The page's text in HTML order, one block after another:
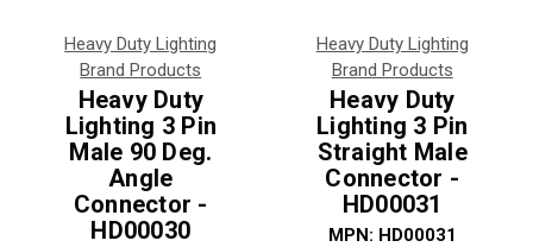
Heavy Duty Lighting
Brand Products
Heavy Duty
Lighting 3 Pin
Male 90 Deg.
Angle
Connector -
HD00030
Heavy Duty Lighting
Brand Products
Heavy Duty
Lighting 3 Pin
Straight Male
Connector -
HD00031
MPN: HD00031